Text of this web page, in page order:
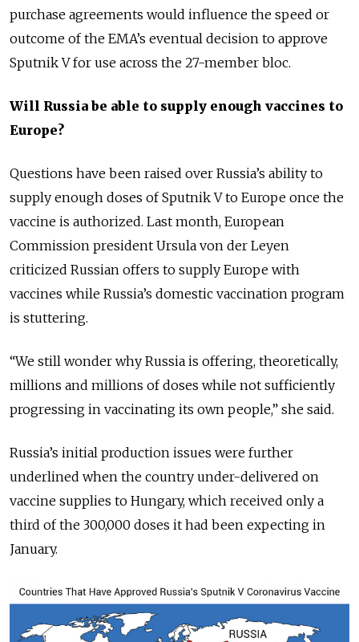
purchase agreements would influence the speed or
outcome of the EMA’s eventual decision to approve
Sputnik V for use across the 27-member bloc.
Will Russia be able to supply enough vaccines to
Europe?
Questions have been raised over Russia’s ability to
supply enough doses of Sputnik V to Europe once the
vaccine is authorized. Last month, European
Commission president Ursula von der Leyen
criticized Russian offers to supply Europe with
vaccines while Russia’s domestic vaccination program
is stuttering.
“We still wonder why Russia is offering, theoretically,
millions and millions of doses while not sufficiently
progressing in vaccinating its own people,” she said.
Russia’s initial production issues were further
underlined when the country under-delivered on
vaccine supplies to Hungary, which received only a
third of the 300,000 doses it had been expecting in
January.